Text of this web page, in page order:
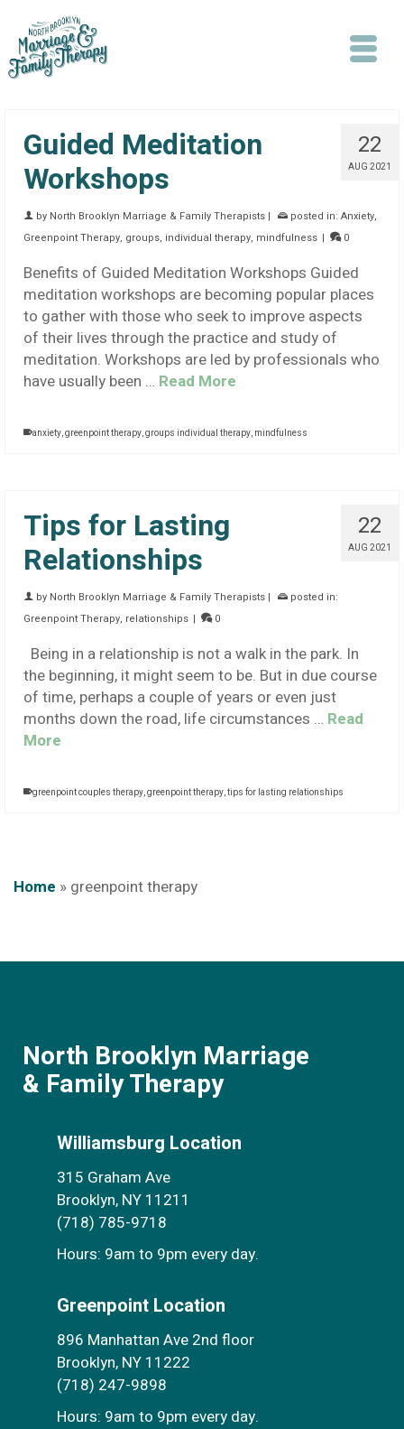
Search
22
AUG 2021
Guided Meditation
Workshops
by North Brooklyn Marriage & Family Therapists | posted in: Anxiety,
Greenpoint Therapy, groups, individual therapy, mindfulness | 0
Benefits of Guided Meditation Workshops Guided
meditation workshops are becoming popular places
to gather with those who seek to improve aspects
of their lives through the practice and study of
meditation. Workshops are led by professionals who
have usually been … Read More
anxiety,greenpoint therapy,groups individual therapy, mindfulness
22
AUG 2021
Tips for Lasting
Relationships
by North Brooklyn Marriage & Family Therapists |
posted in:
Greenpoint Therapy, relationships | 0
Being in a relationship is not a walk in the park. In
the beginning, it might seem to be. But in due course
of time, perhaps a couple of years or even just
months down the road, life circumstances … Read
More
greenpoint couples therapy,greenpoint therapy,tips for lasting relationships
Home » greenpoint therapy
North Brooklyn Marriage
& Family Therapy
Williamsburg Location
315 Graham Ave
Brooklyn, NY 11211
(718) 785-9718
Hours: 9am to 9pm every day.
Greenpoint Location
896 Manhattan Ave 2nd floor
Brooklyn, NY 11222
(718) 247-9898
Hours: 9am to 9pm every day.